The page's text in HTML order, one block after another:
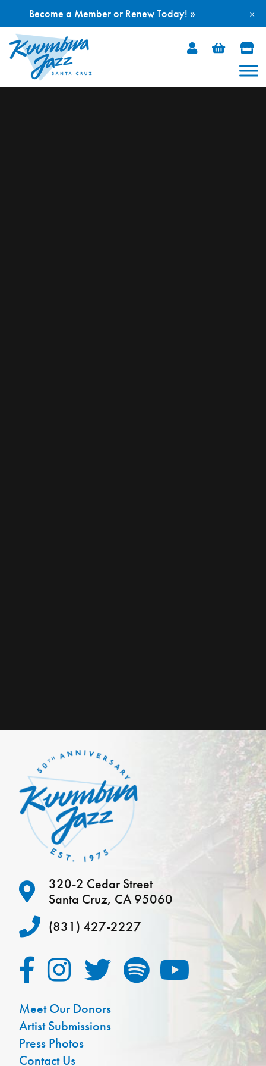
Skip
320-2 Cedar Street
Santa Cruz, CA 95060
(831) 427-2227
Meet Our Donors
Artist Submissions
Press Photos
Contact Us
×
Become a Member or Renew Today! »